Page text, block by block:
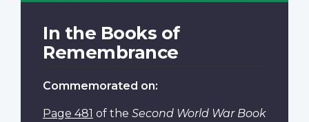
In the Books of
Remembrance
Commemorated on:
Page 481 of the Second World War Book